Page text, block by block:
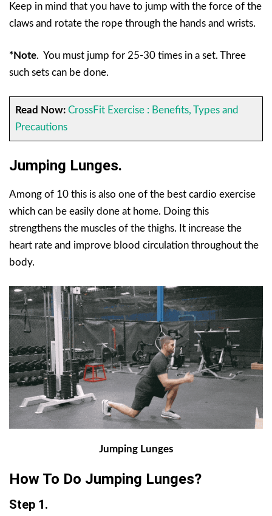
Keep in mind that you have to jump with the force of the
claws and rotate the rope through the hands and wrists.
*Note. You must jump for 25-30 times in a set. Three
such sets can be done.
Read Now:CrossFit Exercise : Benefits, Types and
Precautions
Jumping Lunges.
Among of 10 this is also one of the best cardio exercise
which can be easily done at home. Doing this
strengthens the muscles of the thighs. It increase the
heart rate and improve blood circulation throughout the
body.
Jumping Lunges
How To Do Jumping Lunges?
Step 1.